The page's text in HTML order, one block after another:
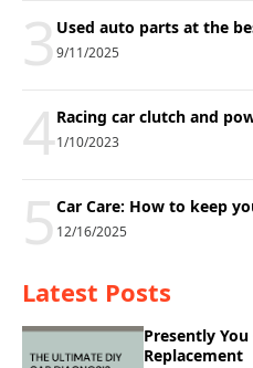
3 Used auto parts at the
9/11/2025
4Racing car clutch and
1/10/2023
5 Car Care: How to keep
12/16/2025
Latest Posts
Presently
Replacement